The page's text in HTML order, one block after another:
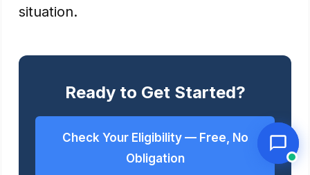
situation.
Ready to Get Started?
Check Your Eligibility — Free, No
Obligation